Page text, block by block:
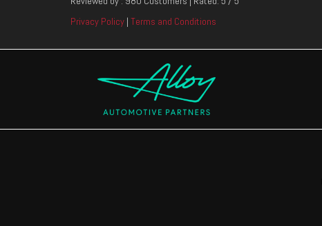
Privacy Policy | Terms and Conditions